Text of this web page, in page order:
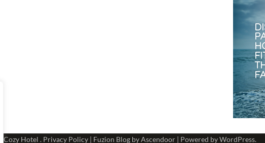
Cozy Hotel . Privacy Policy | Fuzion Blog byAscendoor | Powered byWordPress.